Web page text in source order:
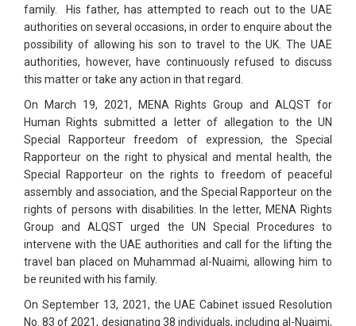
family. His father, has attempted to reach out to the UAE
authorities on several occasions, in order to enquire about the
possibility of allowing his son to travel to the UK. The UAE
authorities, however, have continuously refused to discuss
this matter or take any action in that regard.
On March 19, 2021, MENA Rights Group and ALQST for
Human Rights submitted a letter of allegation to the UN
Special Rapporteur freedom of expression, the Special
Rapporteur on the right to physical and mental health, the
Special Rapporteur on the rights to freedom of peaceful
assembly and association, and the Special Rapporteur on the
rights of persons with disabilities. In the letter, MENA Rights
Group and ALQST urged the UN Special Procedures to
intervene with the UAE authorities and call for the lifting the
travel ban placed on Muhammad al-Nuaimi, allowing him to
be reunited with his family.
On September 13, 2021, the UAE Cabinet issued Resolution
No. 83 of 2021, designating 38 individuals, including al-Nuaimi,